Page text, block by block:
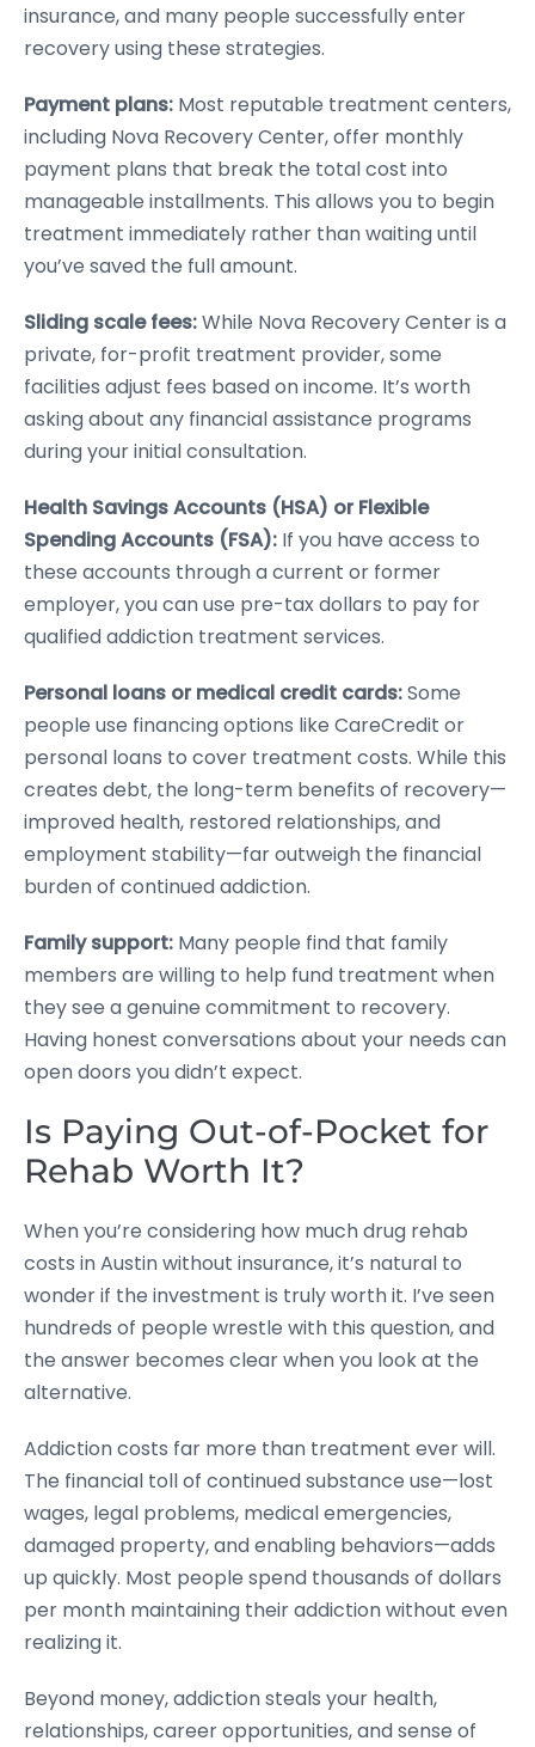
insurance, and many people successfully enter
recovery using these strategies.
Payment plans: Most reputable treatment centers,
including Nova Recovery Center, offer monthly
payment plans that break the total cost into
manageable installments. This allows you to begin
treatment immediately rather than waiting until
you’ve saved the full amount.
Sliding scale fees:While Nova Recovery Center is a
private, for-profit treatment provider, some
facilities adjust fees based on income. It’s worth
asking about any financial assistance programs
during your initial consultation.
Health Savings Accounts (HSA) or Flexible
Spending Accounts (FSA): If you have access to
these accounts through a current or former
employer, you can use pre-tax dollars to pay for
qualified addiction treatment services.
Personal loans or medical credit cards:Some
people use financing options like CareCredit or
personal loans to cover treatment costs. While this
creates debt, the long-term benefits of recovery—
improved health, restored relationships, and
employment stability—far outweigh the financial
burden of continued addiction.
Family support: Many people find that family
members are willing to help fund treatment when
they see a genuine commitment to recovery.
Having honest conversations about your needs can
open doors you didn’t expect.
Is Paying Out-of-Pocket for
Rehab Worth It?
When you’re considering how much drug rehab
costs in Austin without insurance, it’s natural to
wonder if the investment is truly worth it. I’ve seen
hundreds of people wrestle with this question, and
the answer becomes clear when you look at the
alternative.
Addiction costs far more than treatment ever will.
The financial toll of continued substance use—lost
wages, legal problems, medical emergencies,
damaged property, and enabling behaviors—adds
up quickly. Most people spend thousands of dollars
per month maintaining their addiction without even
realizing it.
Beyond money, addiction steals your health,
relationships, career opportunities, and sense of